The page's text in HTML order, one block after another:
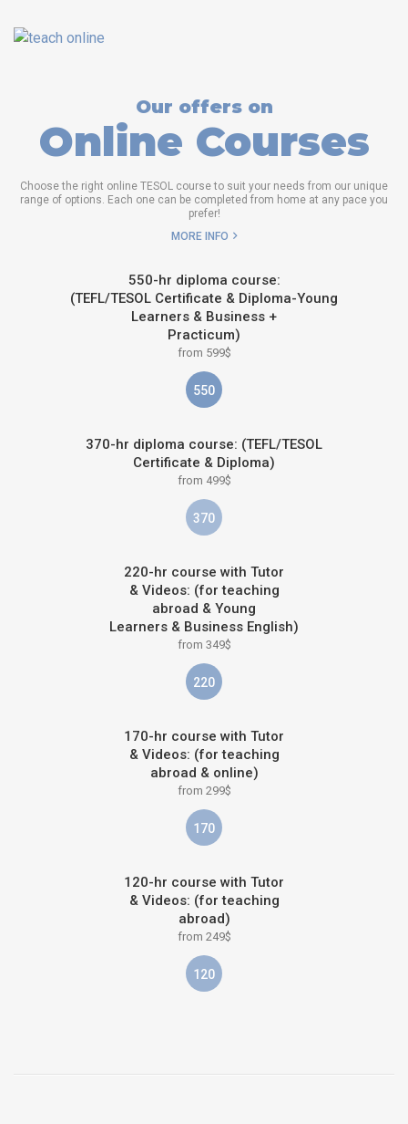
Our offers on
Online Courses
Choose the right online TESOL course to suit your needs from our unique
range of options. Each one can be completed from home at any pace you
prefer!
MORE INFO
550-hr diploma course:
(TEFL/TESOL Certificate & Diploma-Young
Learners & Business +
Practicum)
from 599$
550
370-hr diploma course: (TEFL/TESOL
Certificate & Diploma)
from 499$
370
220-hr course with Tutor
& Videos: (for teaching
abroad & Young
Learners & Business English)
from 349$
220
170-hr course with Tutor
& Videos: (for teaching
abroad & online)
from 299$
170
120-hr course with Tutor
& Videos: (for teaching
abroad)
from 249$
120